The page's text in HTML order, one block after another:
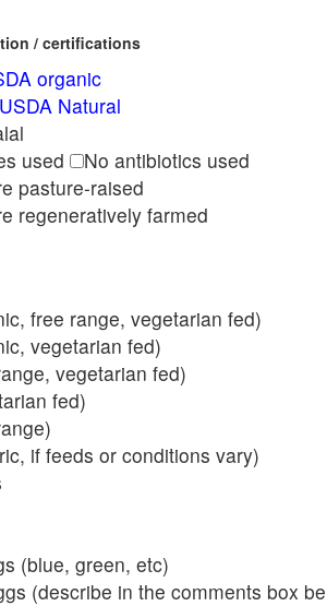
/ certifications
organic
USDA Natural
used
No antibiotics used
pasture-raised
regeneratively farmed
free range, vegetarian fed)
vegetarian fed)
vegetarian fed)
fed)
if feeds or conditions vary)
(blue, green, etc)
(describe in the comments box